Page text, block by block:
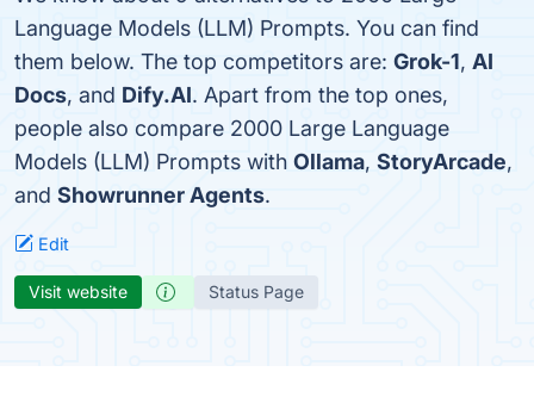
Language Models (LLM) Prompts. You can find
them below. The top competitors are: Grok-1, AI
Docs, and Dify.AI. Apart from the top ones,
people also compare 2000 Large Language
Models (LLM) Prompts with Ollama, StoryArcade,
and Showrunner Agents.
Edit
Visit website Status Page